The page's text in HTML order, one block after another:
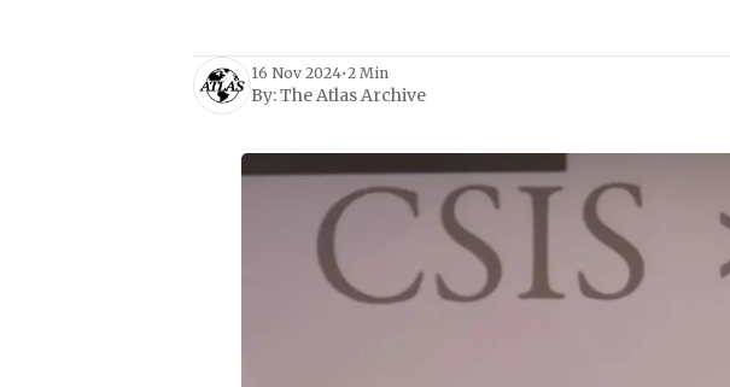
16 Nov 2024•2 Min
By:The Atlas Archive